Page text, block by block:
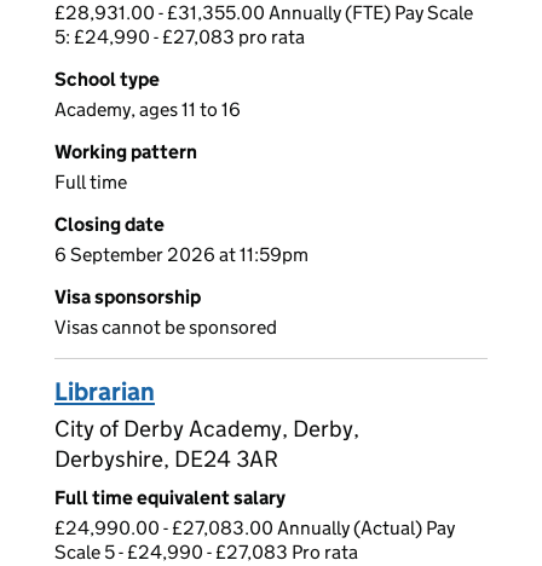
£28,931.00 - £31,355.00 Annually (FTE) Pay Scale
5: £24,990 - £27,083 pro rata
School type
Academy, ages 11 to 16
Working pattern
Full time
Closing date
6 September 2026 at 11:59pm
Visa sponsorship
Visas cannot be sponsored
Librarian
City of Derby Academy, Derby,
Derbyshire, DE24 3AR
Full time equivalent salary
£24,990.00 - £27,083.00 Annually (Actual) Pay
Scale 5 - £24,990 - £27,083 Pro rata